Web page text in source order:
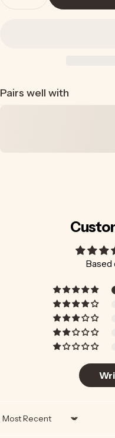
Pairs well with
Sort by